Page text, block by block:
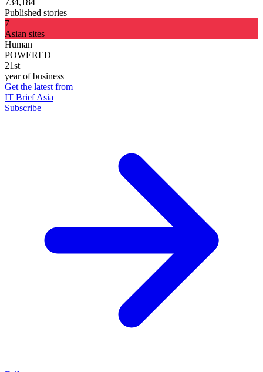
734,184
Published stories
7
Asian sites
Human
POWERED
21st
year of business
Get the latest from
IT Brief Asia
Subscribe